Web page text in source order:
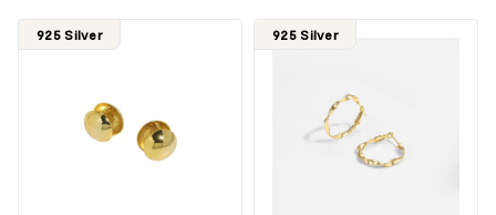
925 Silver 925 Silver